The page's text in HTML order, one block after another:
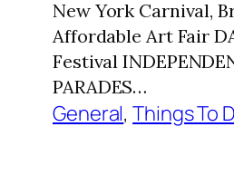
New York Carnival,
Affordable Art Fair
Festival
PARADES…
General, Things To